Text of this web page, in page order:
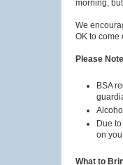
morning,
We
OK to come
Please
BSA
Due
on
What to